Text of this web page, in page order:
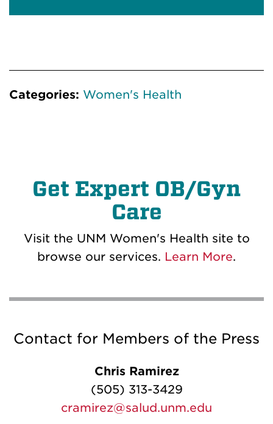
Categories: Women's Health
Get Expert OB/Gyn
Care
Visit the UNM Women's Health site to
browse our services. Learn More.
Contact for Members of the Press
Chris Ramirez
(505) 313-3429
cramirez@salud.unm.edu